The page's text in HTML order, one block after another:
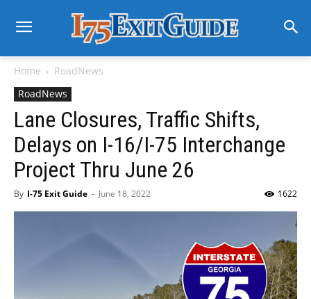
Home
RoadNews
RoadNews
Lane Closures, Traffic Shifts,
Delays on I-16/I-75 Interchange
Project Thru June 26
By I-75 Exit Guide - June 18, 2022 1622